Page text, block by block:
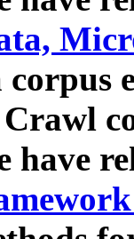
corpus
have